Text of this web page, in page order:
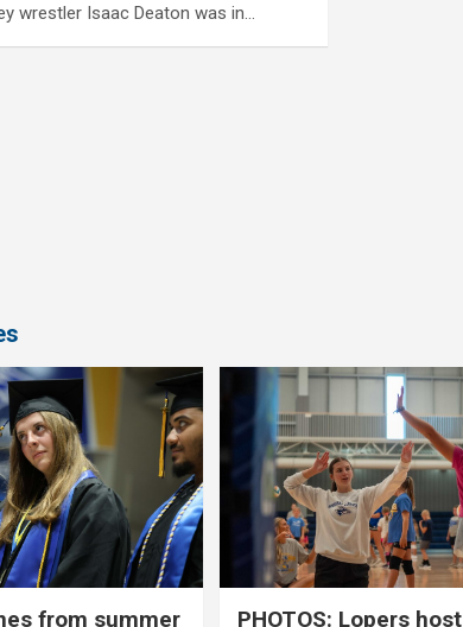
wrestler Isaac Deaton was in…
from summer PHOTOS: Lopers host